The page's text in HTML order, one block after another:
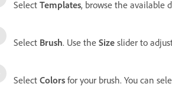
Select Templates, browse the available
Select Brush. Use the Size slider to
Select Colors for your brush. You can